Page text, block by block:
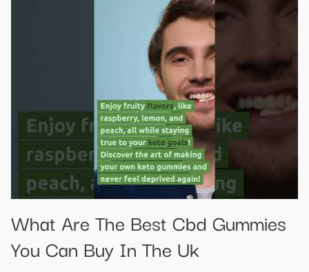
What Are The Best Cbd Gummies
You Can Buy In The Uk